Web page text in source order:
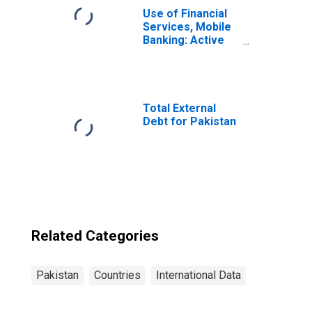
Use of Financial
Services, Mobile
Banking: Active
Total External
Debt for Pakistan
Related Categories
Pakistan Countries International Data